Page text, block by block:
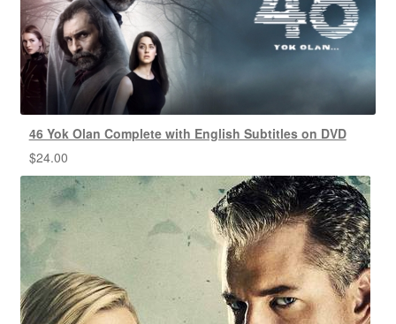
46 Yok Olan Complete with English Subtitles on DVD
$24.00